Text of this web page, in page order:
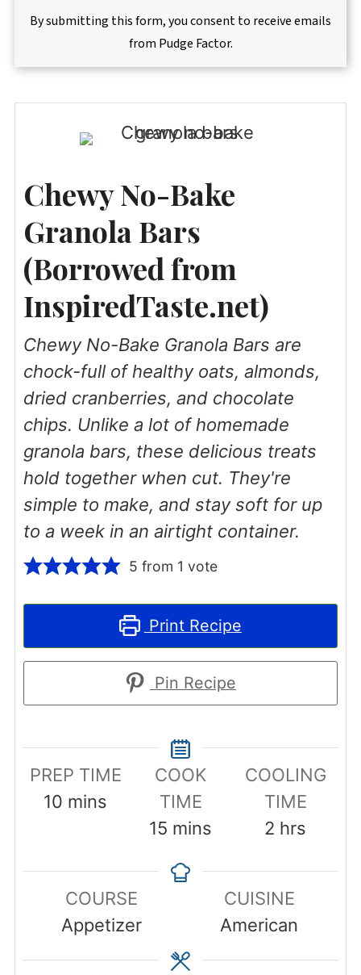
By submitting this form, you consent to receive emails
from Pudge Factor.
Chewy No-Bake
Granola Bars
(Borrowed from
InspiredTaste.net)
Chewy No-Bake Granola Bars are
chock-full of healthy oats, almonds,
dried cranberries, and chocolate
chips. Unlike a lot of homemade
granola bars, these delicious treats
hold together when cut. They're
simple to make, and stay soft for up
to a week in an airtight container.
5 from 1 vote
Print Recipe
Pin Recipe
PREP TIME
10 minutes
mins
COOK
TIME
15 minutes
mins
COOLING
TIME
2 hours
hrs
COURSE
Appetizer
CUISINE
American